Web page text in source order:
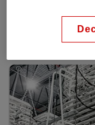
Selected